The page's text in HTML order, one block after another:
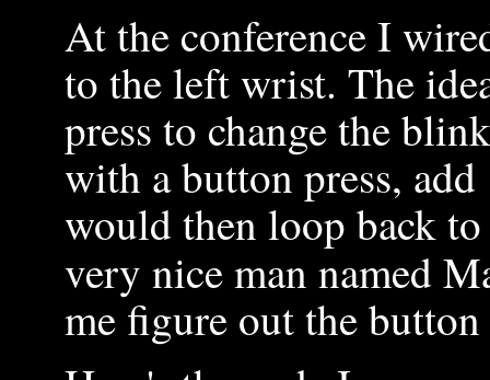
At the conference I
to the left wrist. The
press to change the
with a button press,
would then loop back
very nice man named
me figure out the button